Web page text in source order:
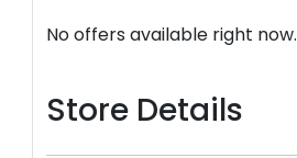
No offers available right now.
Store Details